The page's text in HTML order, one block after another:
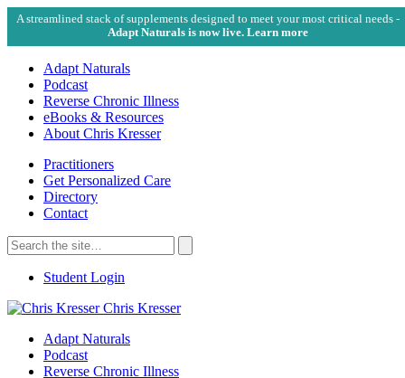
A streamlined stack of supplements designed to meet your most critical needs -
Adapt Naturals is now live. Learn more
Adapt Naturals
Podcast
Reverse Chronic Illness
eBooks & Resources
About Chris Kresser
Practitioners
Get Personalized Care
Directory
Contact
Search
for:
Search
Student Login
Chris Kresser
Adapt Naturals
Podcast
Reverse Chronic Illness